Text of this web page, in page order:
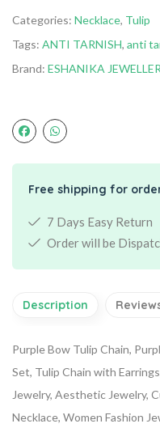
Categories: Necklace, Tulip
Tags: ANTI TARNISH, anti
Brand: ESHANIKA
Free shipping for
7 Days Easy Return
Order will be
Description
Purple Bow Tulip Chain,
Set, Tulip Chain with
Jewelry, Aesthetic Jewelry,
Necklace, Women Fashion